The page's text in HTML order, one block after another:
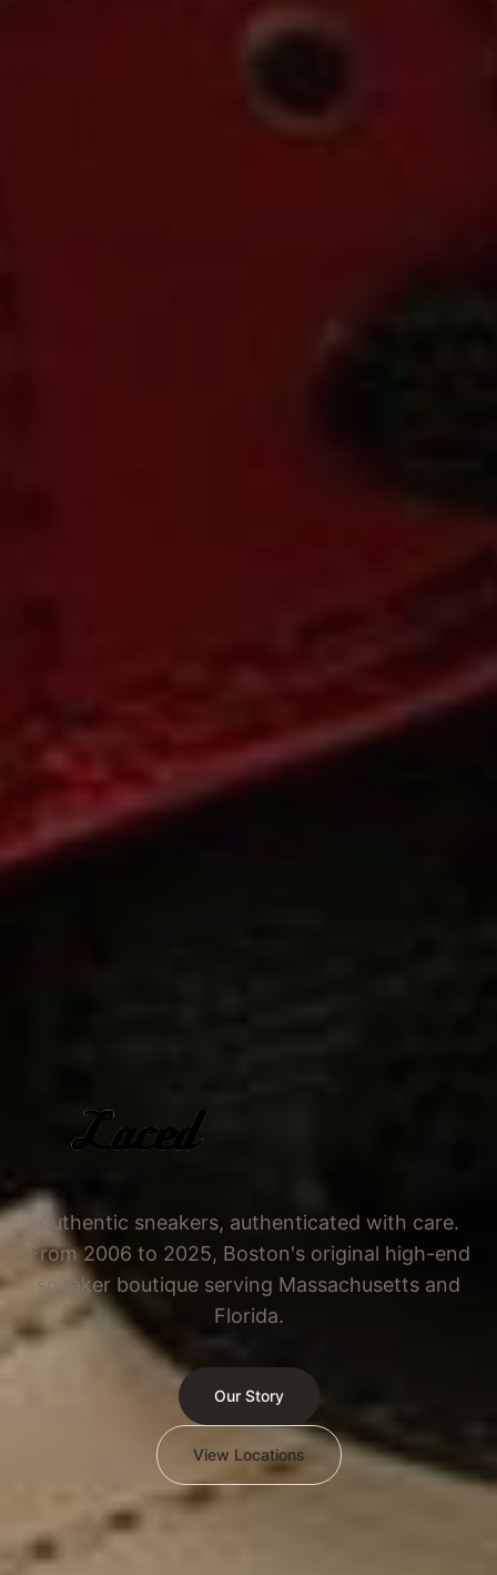
Authentic sneakers, authenticated with care.
From 2006 to 2025, Boston's original high-end
sneaker boutique serving Massachusetts and
Florida.
Our Story
View Locations